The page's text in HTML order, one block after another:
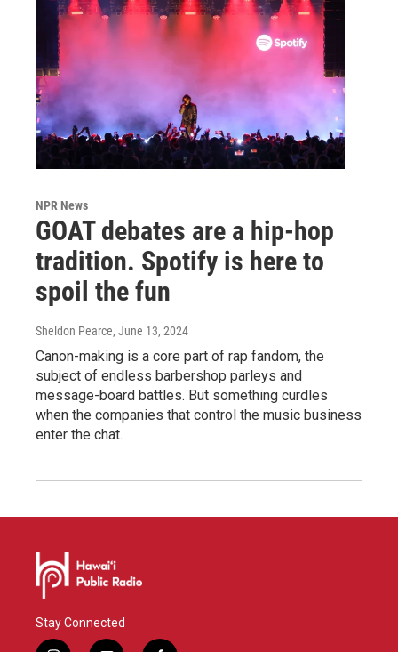
NPR News
GOAT debates are a hip-hop
tradition. Spotify is here to
spoil the fun
Sheldon Pearce, June 13, 2024
Canon-making is a core part of rap fandom, the
subject of endless barbershop parleys and
message-board battles. But something curdles
when the companies that control the music business
enter the chat.
Stay Connected